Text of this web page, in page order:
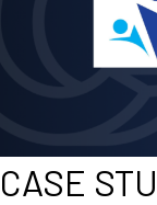
CASE